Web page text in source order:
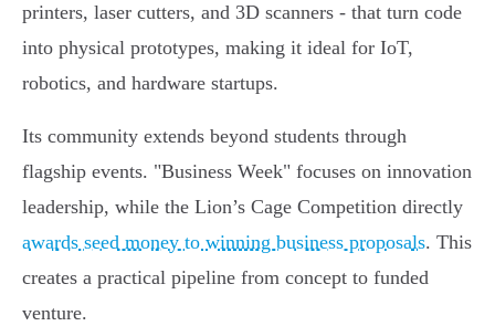
printers, laser cutters, and 3D scanners - that turn code
into physical prototypes, making it ideal for IoT,
robotics, and hardware startups.
Its community extends beyond students through
flagship events. "Business Week" focuses on innovation
leadership, while the Lion’s Cage Competition directly
awards seed money to winning business proposals. This
creates a practical pipeline from concept to funded
venture.